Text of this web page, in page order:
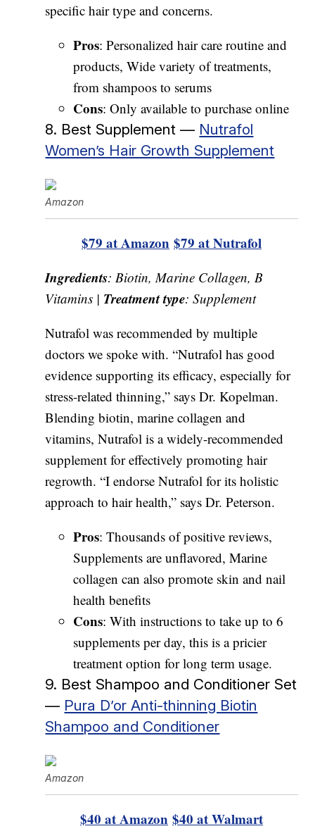
specific hair type and concerns.
Pros: Personalized hair care routine and
products, Wide variety of treatments,
from shampoos to serums
Cons: Only available to purchase online
8. Best Supplement — Nutrafol
Women’s Hair Growth Supplement
Amazon
$79 at Amazon $79 at Nutrafol
Ingredients: Biotin, Marine Collagen, B
Vitamins | Treatment type: Supplement
Nutrafol was recommended by multiple
doctors we spoke with. “Nutrafol has good
evidence supporting its efficacy, especially for
stress-related thinning,” says Dr. Kopelman.
Blending biotin, marine collagen and
vitamins, Nutrafol is a widely-recommended
supplement for effectively promoting hair
regrowth. “I endorse Nutrafol for its holistic
approach to hair health,” says Dr. Peterson.
Pros: Thousands of positive reviews,
Supplements are unflavored, Marine
collagen can also promote skin and nail
health benefits
Cons: With instructions to take up to 6
supplements per day, this is a pricier
treatment option for long term usage.
9. Best Shampoo and Conditioner Set
— Pura D’or Anti-thinning Biotin
Shampoo and Conditioner
Amazon
$40 at Amazon $40 at Walmart